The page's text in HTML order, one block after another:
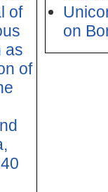
of
as
of
on